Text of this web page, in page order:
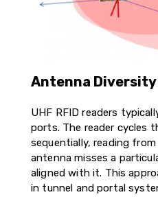
Antenna Diversity
UHF RFID readers
ports. The reader cycles
sequentially, reading
antenna misses a
aligned with it. This
in tunnel and portal